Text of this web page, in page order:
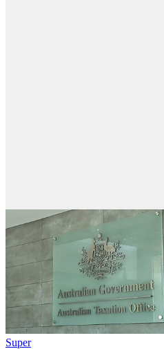
Super